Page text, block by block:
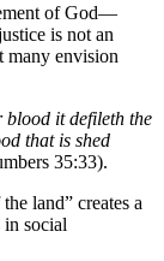
of God—
is not an
many envision
blood it defileth the
that is shed
35:33).
land” creates a
in social